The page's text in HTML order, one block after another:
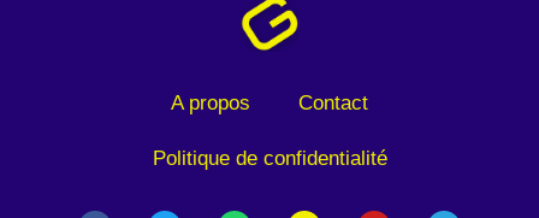
A propos Contact
Politique de confidentialité